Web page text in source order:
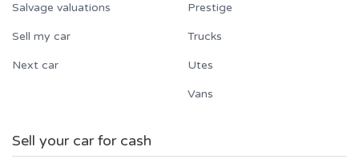
Salvage valuations
Sell my car
Next car
Prestige
Trucks
Utes
Vans
Sell your car for cash